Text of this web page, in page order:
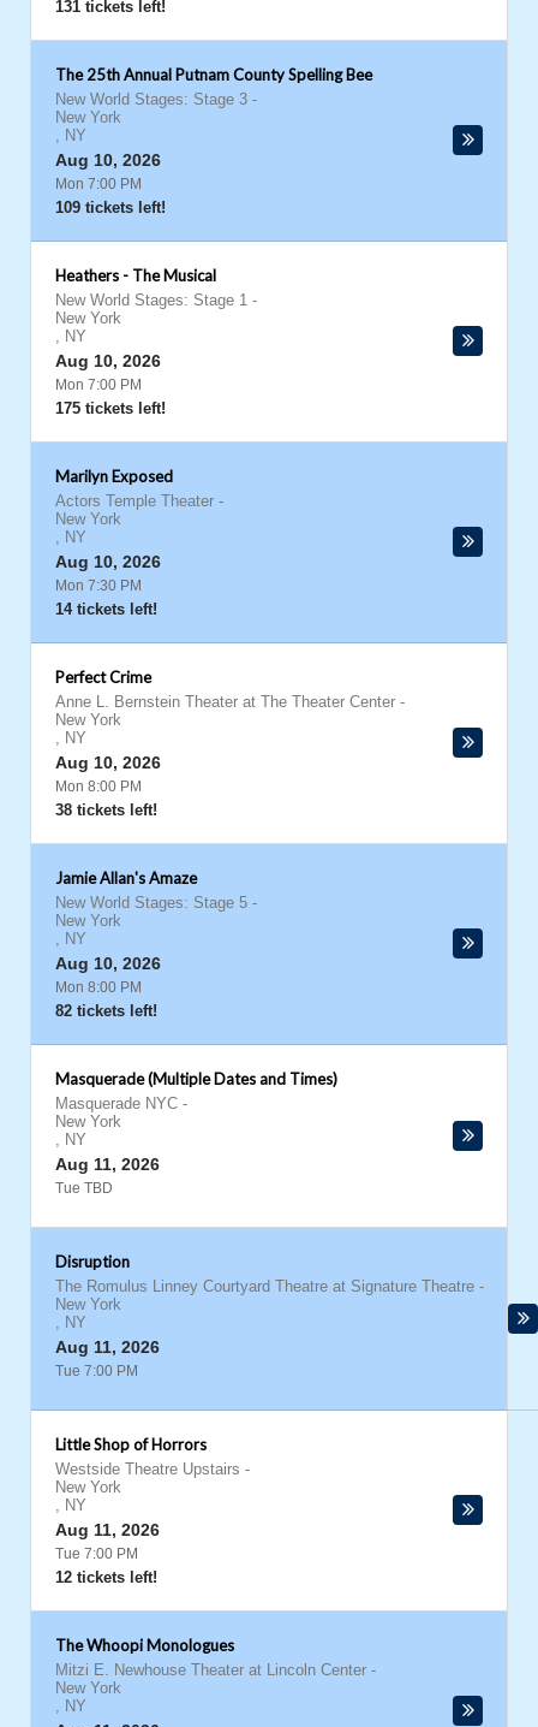
131 tickets left!
The 25th Annual Putnam County Spelling Bee
New World Stages: Stage 3 -
New York
, NY
Aug 10, 2026
Mon 7:00 PM
109 tickets left!
Heathers - The Musical
New World Stages: Stage 1 -
New York
, NY
Aug 10, 2026
Mon 7:00 PM
175 tickets left!
Marilyn Exposed
Actors Temple Theater -
New York
, NY
Aug 10, 2026
Mon 7:30 PM
14 tickets left!
Perfect Crime
Anne L. Bernstein Theater at The Theater Center -
New York
, NY
Aug 10, 2026
Mon 8:00 PM
38 tickets left!
Jamie Allan's Amaze
New World Stages: Stage 5 -
New York
, NY
Aug 10, 2026
Mon 8:00 PM
82 tickets left!
Masquerade (Multiple Dates and Times)
Masquerade NYC -
New York
, NY
Aug 11, 2026
Tue TBD
Disruption
The Romulus Linney Courtyard Theatre at Signature Theatre -
New York
, NY
Aug 11, 2026
Tue 7:00 PM
Little Shop of Horrors
Westside Theatre Upstairs -
New York
, NY
Aug 11, 2026
Tue 7:00 PM
12 tickets left!
The Whoopi Monologues
Mitzi E. Newhouse Theater at Lincoln Center -
New York
, NY